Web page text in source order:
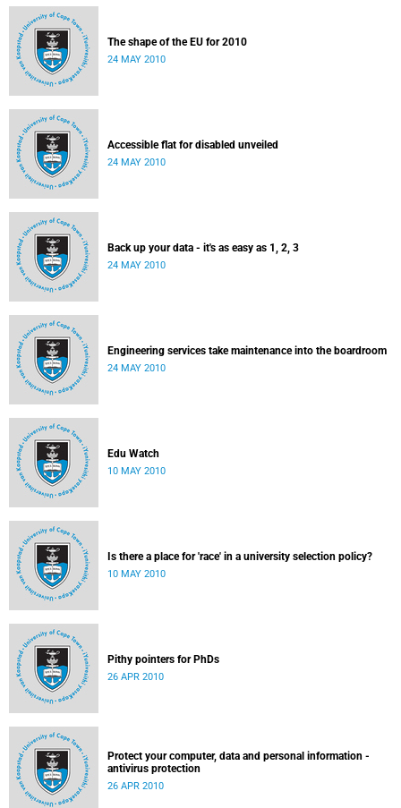
The shape of the EU for 2010
24 MAY 2010
Accessible flat for disabled unveiled
24 MAY 2010
Back up your data - it's as easy as 1, 2, 3
24 MAY 2010
Engineering services take maintenance into the boardroom
24 MAY 2010
Edu Watch
10 MAY 2010
Is there a place for 'race' in a university selection policy?
10 MAY 2010
Pithy pointers for PhDs
26 APR 2010
Protect your computer, data and personal information -
antivirus protection
26 APR 2010